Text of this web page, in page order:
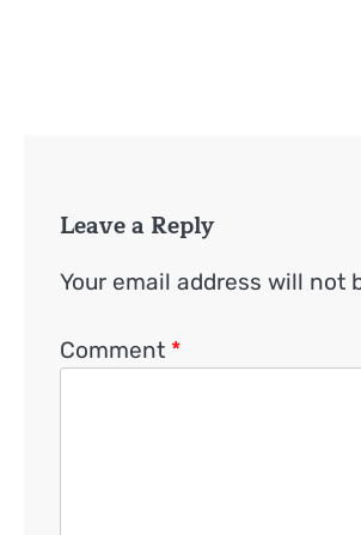
Leave a Reply
Your email address will not
Comment *